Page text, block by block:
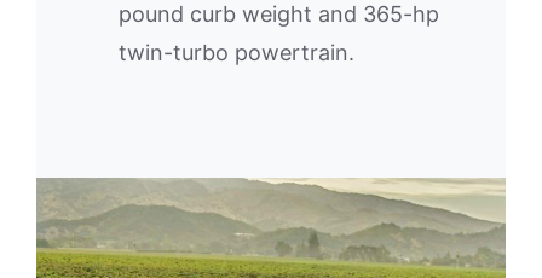
pound curb weight and 365-hp
twin-turbo powertrain.